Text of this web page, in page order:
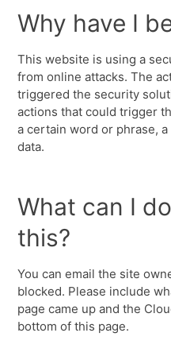
Why have I
This website is using a
from online attacks. The
triggered the security
actions that could trigger
a certain word or phrase,
data.
What can I
this?
You can email the site
blocked. Please include
page came up and the
bottom of this page.